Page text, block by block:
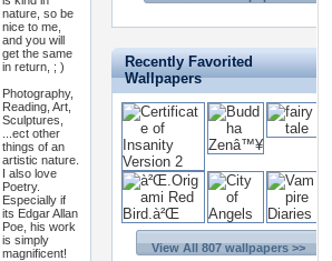
nature, so be
nice to me,
and you will
get the same
in return, ; )
Photography,
Reading, Art,
Sculptures,
...ect other
things of an
artistic nature.
I also love
Poetry.
Especially if
its Edgar Allan
Poe, his work
is simply
magnificent!
Recently Favorited
Wallpapers
View All 807 wallpapers >>